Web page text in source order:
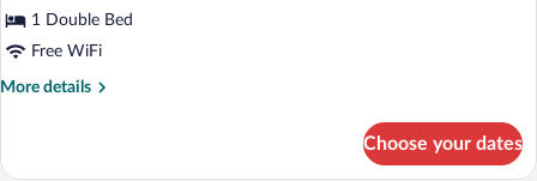
1 Double Bed
Free WiFi
More details
More
Room
Choose your dates